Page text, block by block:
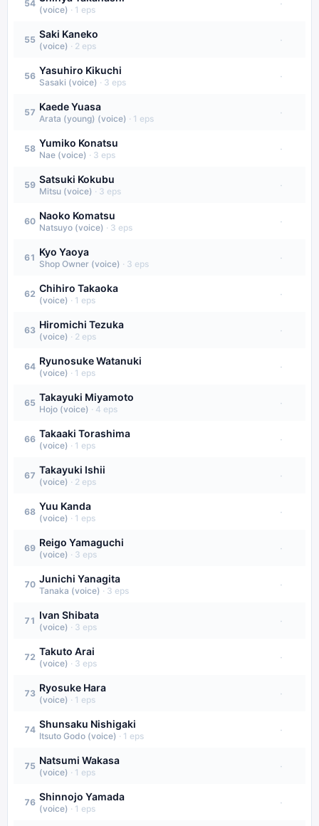
54
(voice) · 1 eps
·
55 Saki Kaneko
(voice) · 2 eps
·
56 Yasuhiro Kikuchi
Sasaki (voice) · 3 eps
·
57 Kaede Yuasa
Arata (young) (voice) · 1 eps
·
58 Yumiko Konatsu
Nae (voice) · 3 eps
·
59 Satsuki Kokubu
Mitsu (voice) · 3 eps
·
60 Naoko Komatsu
Natsuyo (voice) · 3 eps
·
61 Kyo Yaoya
Shop Owner (voice) · 3 eps
·
62 Chihiro Takaoka
(voice) · 1 eps
·
63 Hiromichi Tezuka
(voice) · 2 eps
·
64 Ryunosuke Watanuki
(voice) · 1 eps
·
65 Takayuki Miyamoto
Hojo (voice) · 4 eps
·
66 Takaaki Torashima
(voice) · 1 eps
·
67 Takayuki Ishii
(voice) · 2 eps
·
68 Yuu Kanda
(voice) · 1 eps
·
69 Reigo Yamaguchi
(voice) · 3 eps
·
70 Junichi Yanagita
Tanaka (voice) · 3 eps
·
71 Ivan Shibata
(voice) · 3 eps
·
72 Takuto Arai
(voice) · 3 eps
·
73 Ryosuke Hara
(voice) · 1 eps
·
74 Shunsaku Nishigaki
Itsuto Godo (voice) · 1 eps
·
75 Natsumi Wakasa
(voice) · 1 eps
·
76 Shinnojo Yamada
(voice) · 1 eps
·